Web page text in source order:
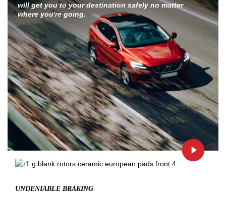
will get you to your destination safely no matter
where you're going.
UNDENIABLE BRAKING